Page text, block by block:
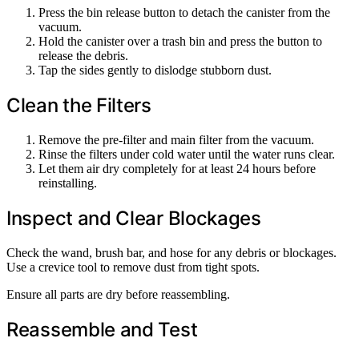
Press the bin release button to detach the canister from the
vacuum.
Hold the canister over a trash bin and press the button to
release the debris.
Tap the sides gently to dislodge stubborn dust.
Clean the Filters
Remove the pre-filter and main filter from the vacuum.
Rinse the filters under cold water until the water runs clear.
Let them air dry completely for at least 24 hours before
reinstalling.
Inspect and Clear Blockages
Check the wand, brush bar, and hose for any debris or blockages.
Use a crevice tool to remove dust from tight spots.
Ensure all parts are dry before reassembling.
Reassemble and Test